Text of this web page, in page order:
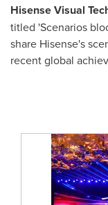
Hisense Visual
titled 'Scenarios
share Hisense's
recent global